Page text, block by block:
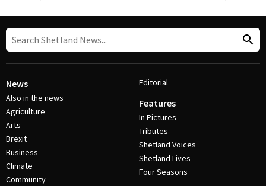
News
Also in the news
Agriculture
Arts
Brexit
Business
Climate
Community
Editorial
Features
In Pictures
Tributes
Shetland Voices
Shetland Lives
Four Seasons